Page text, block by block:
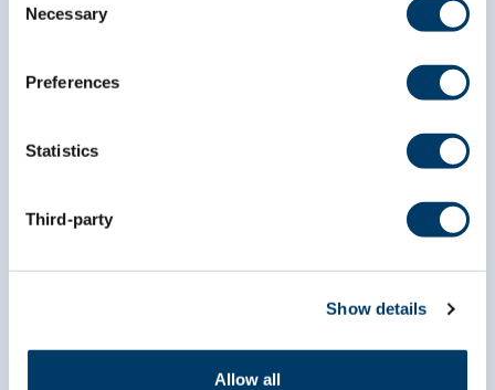
Selection
Necessary
Preferences
Statistics
Third-party
Show details
Allow all